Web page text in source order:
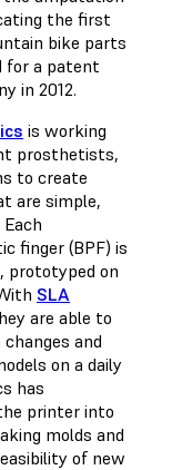
the first
bike parts
for a patent
in 2012.
is working
prosthetists,
to create
are simple,
finger (BPF) is
prototyped on
SLA
are able to
and
on a daily
has
printer into
molds and
of new